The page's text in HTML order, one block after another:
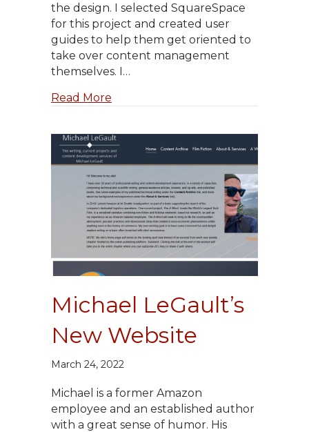
the design. I selected SquareSpace
for this project and created user
guides to help them get oriented to
take over content management
themselves. I…
Read More
Michael LeGault’s
New Website
March 24, 2022
Michael is a former Amazon
employee and an established author
with a great sense of humor. His